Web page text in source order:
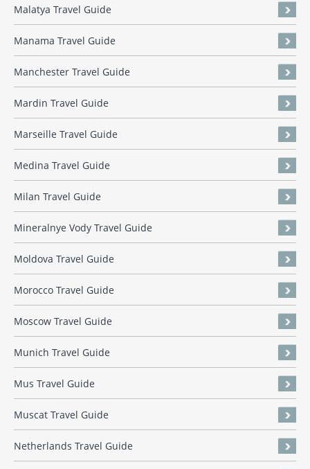
Malatya Travel Guide
Manama Travel Guide
Manchester Travel Guide
Mardin Travel Guide
Marseille Travel Guide
Medina Travel Guide
Milan Travel Guide
Mineralnye Vody Travel Guide
Moldova Travel Guide
Morocco Travel Guide
Moscow Travel Guide
Munich Travel Guide
Mus Travel Guide
Muscat Travel Guide
Netherlands Travel Guide